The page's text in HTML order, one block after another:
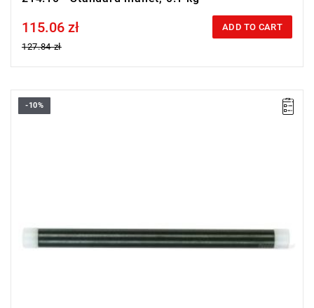
Price tax included
115.06 zł
127.84 zł
ADD TO CART
Length: 175 mm,
-10%